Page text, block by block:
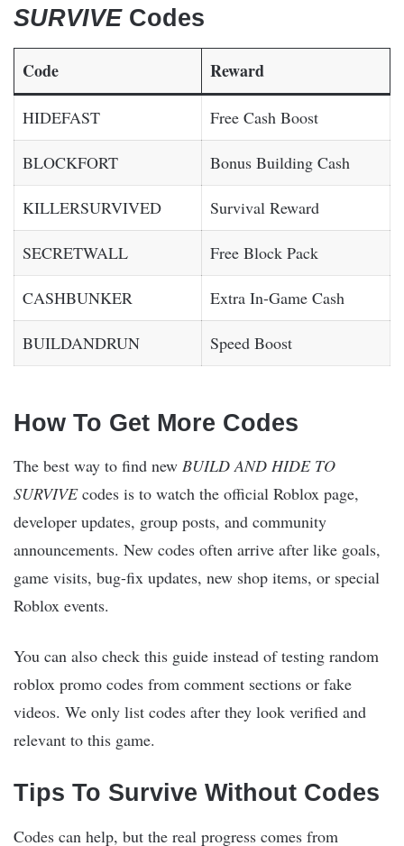
SURVIVECodes
Code Reward
HIDEFAST Free Cash Boost
BLOCKFORT Bonus Building Cash
KILLERSURVIVED Survival Reward
SECRETWALL Free Block Pack
CASHBUNKER Extra In-Game Cash
BUILDANDRUN Speed Boost
How To Get More Codes
The best way to find new BUILD AND HIDE TO
SURVIVEcodes is to watch the official Roblox page,
developer updates, group posts, and community
announcements. New codes often arrive after like goals,
game visits, bug-fix updates, new shop items, or special
Roblox events.
You can also check this guide instead of testing random
roblox promo codes from comment sections or fake
videos. We only list codes after they look verified and
relevant to this game.
Tips To Survive Without Codes
Codes can help, but the real progress comes from